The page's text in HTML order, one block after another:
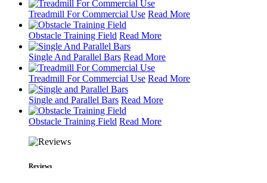
Treadmill For Commercial Use Read More
Obstacle Training Field Read More
Single And Parallel Bars Read More
Treadmill For Commercial Use Read More
Single and Parallel Bars Read More
Obstacle Training Field Read More
Reviews